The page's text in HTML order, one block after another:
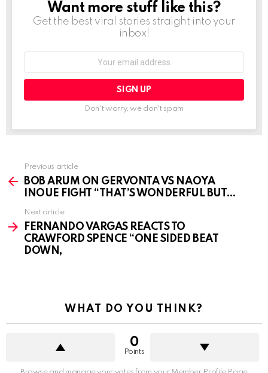
NEWSLETTER
Want more stuff like this?
Get the best viral stories straight into your
inbox!
Don't worry, we don't spam
more
Previous article
BOB ARUM ON GERVONTA VS NAOYA
INOUE FIGHT “THAT’S WONDERFUL BUT…
Next article
FERNANDO VARGAS REACTS TO
CRAWFORD SPENCE “ONE SIDED BEAT
DOWN,
WHAT DO YOU THINK?
0
Points